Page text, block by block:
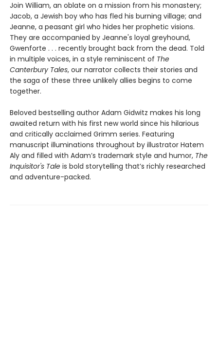
Join William, an oblate on a mission from his monastery;
Jacob, a Jewish boy who has fled his burning village; and
Jeanne, a peasant girl who hides her prophetic visions.
They are accompanied by Jeanne's loyal greyhound,
Gwenforte . . . recently brought back from the dead. Told
in multiple voices, in a style reminiscent of The
Canterbury Tales, our narrator collects their stories and
the saga of these three unlikely allies begins to come
together.
Beloved bestselling author Adam Gidwitz makes his long
awaited return with his first new world since his hilarious
and critically acclaimed Grimm series. Featuring
manuscript illuminations throughout by illustrator Hatem
Aly and filled with Adam’s trademark style and humor, The
Inquisitor's Tale is bold storytelling that’s richly researched
and adventure-packed.